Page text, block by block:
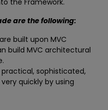
the Framework.
are the following:
built upon MVC
build MVC architectural
sophisticated,
quickly by using